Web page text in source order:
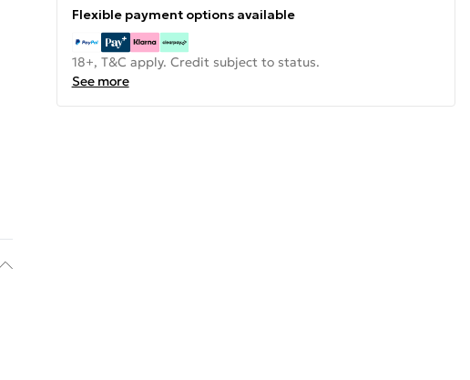
Flexible payment options available
18+, T&C apply. Credit subject to status.
See more